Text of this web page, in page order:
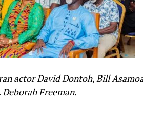
actor David Dontoh, Bill
Freeman.